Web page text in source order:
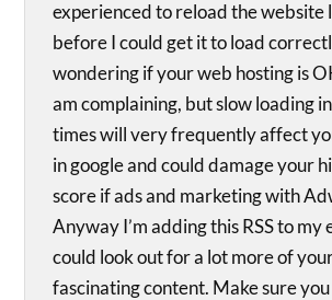
experienced to reload the website
before I could get it to load
wondering if your web hosting is
am complaining, but slow loading
times will very frequently affect
in google and could damage your
score if ads and marketing with
Anyway I’m adding this RSS to my
could look out for a lot more of
fascinating content. Make sure